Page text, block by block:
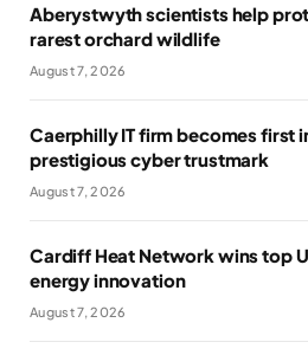
Aberystwyth scientists help
rarest orchard wildlife
August 7, 2026
Caerphilly IT firm becomes first
prestigious cyber trustmark
August 7, 2026
Cardiff Heat Network wins top
energy innovation
August 7, 2026